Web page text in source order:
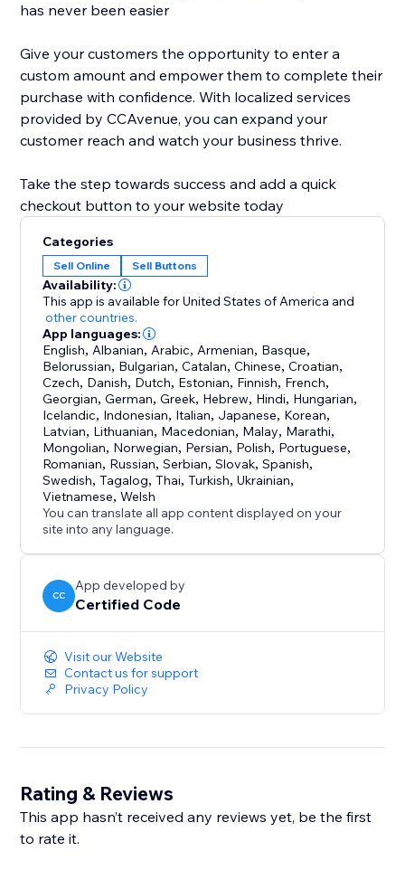
has never been easier
Give your customers the opportunity to enter a
custom amount and empower them to complete their
purchase with confidence. With localized services
provided by CCAvenue, you can expand your
customer reach and watch your business thrive.
Take the step towards success and add a quick
checkout button to your website today
Categories
Sell Online Sell Buttons
Availability:
This app is available for United States of America and
other countries.
App languages:
English, Albanian, Arabic, Armenian, Basque,
Belorussian, Bulgarian,Catalan,Chinese,Croatian,
Czech, Danish, Dutch, Estonian, Finnish, French,
Georgian,German,Greek, Hebrew, Hindi, Hungarian,
Icelandic, Indonesian, Italian, Japanese, Korean,
Latvian, Lithuanian, Macedonian, Malay, Marathi,
Mongolian, Norwegian, Persian, Polish, Portuguese,
Romanian, Russian,Serbian,Slovak,Spanish,
Swedish,Tagalog,Thai,Turkish,Ukrainian,
Vietnamese,Welsh
You can translate all app content displayed on your
site into any language.
CC
App developed by
Certified Code
Visit our Website
Contact us for support
Privacy Policy
Rating & Reviews
This app hasn’t received any reviews yet, be the first
to rate it.